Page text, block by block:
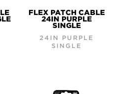
FLEX PATCH CABLE
24IN PURPLE
SINGLE
24IN PURPLE
SINGLE